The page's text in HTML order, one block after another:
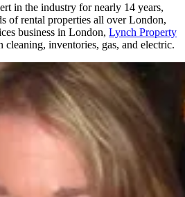
in the industry for nearly 14 years,
of rental properties all over London,
business in London, Lynch Property
cleaning, inventories, gas, and electric.